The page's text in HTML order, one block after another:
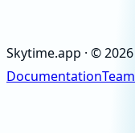
Skytime.app · ©2026
DocumentationTeam